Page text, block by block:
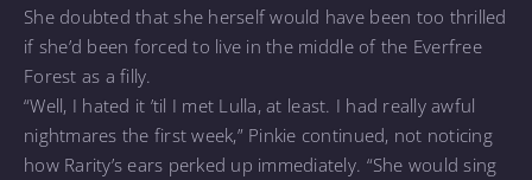
She doubted that she herself would have been too thrilled
if she’d been forced to live in the middle of the Everfree
Forest as a filly.
“Well, I hated it ’til I met Lulla, at least. I had really awful
nightmares the first week,” Pinkie continued, not noticing
how Rarity’s ears perked up immediately. “She would sing